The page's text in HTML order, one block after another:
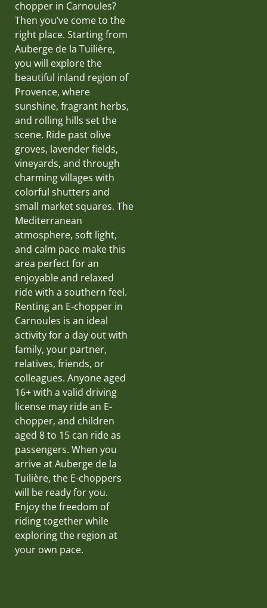
chopper in Carnoules?
Then you’ve come to the
right place. Starting from
Auberge de la Tuilière,
you will explore the
beautiful inland region of
Provence, where
sunshine, fragrant herbs,
and rolling hills set the
scene. Ride past olive
groves, lavender fields,
vineyards, and through
charming villages with
colorful shutters and
small market squares. The
Mediterranean
atmosphere, soft light,
and calm pace make this
area perfect for an
enjoyable and relaxed
ride with a southern feel.
Renting an E-chopper in
Carnoules is an ideal
activity for a day out with
family, your partner,
relatives, friends, or
colleagues. Anyone aged
16+ with a valid driving
license may ride an E-
chopper, and children
aged 8 to 15 can ride as
passengers. When you
arrive at Auberge de la
Tuilière, the E-choppers
will be ready for you.
Enjoy the freedom of
riding together while
exploring the region at
your own pace.